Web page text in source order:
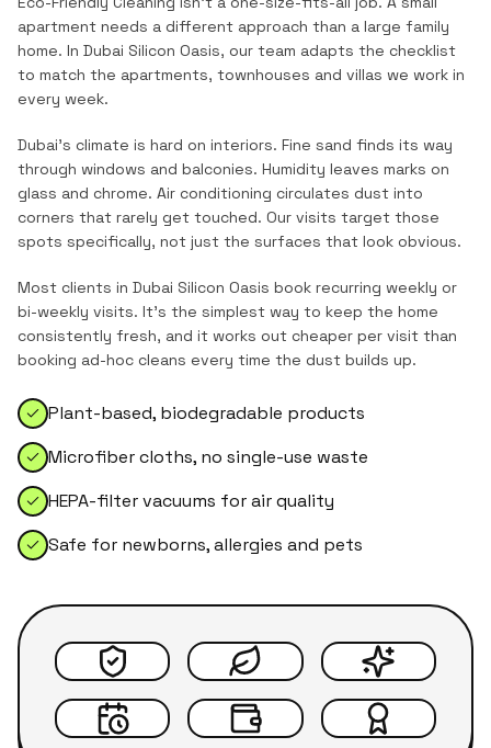
apartment needs a different approach than a large family
home. In Dubai Silicon Oasis, our team adapts the checklist
to match the apartments, townhouses and villas we work in
every week.
Dubai's climate is hard on interiors. Fine sand finds its way
through windows and balconies. Humidity leaves marks on
glass and chrome. Air conditioning circulates dust into
corners that rarely get touched. Our visits target those
spots specifically, not just the surfaces that look obvious.
Most clients in Dubai Silicon Oasis book recurring weekly or
bi-weekly visits. It's the simplest way to keep the home
consistently fresh, and it works out cheaper per visit than
booking ad-hoc cleans every time the dust builds up.
Plant-based, biodegradable products
Microfiber cloths, no single-use waste
HEPA-filter vacuums for air quality
Safe for newborns, allergies and pets